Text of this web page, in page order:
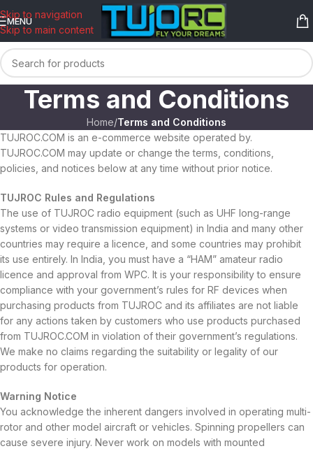
Skip to navigation
Skip to main content
MENU
Terms and Conditions
Home/Terms and Conditions
TUJROC.COM is an e-commerce website operated by.
TUJROC.COM may update or change the terms, conditions,
policies, and notices below at any time without prior notice.
TUJROC Rules and Regulations
The use of TUJROC radio equipment (such as UHF long-range
systems or video transmission equipment) in India and many other
countries may require a licence, and some countries may prohibit
its use entirely. In India, you must have a “HAM” amateur radio
licence and approval from WPC. It is your responsibility to ensure
compliance with your government’s rules for RF devices when
purchasing products from TUJROC and its affiliates are not liable
for any actions taken by customers who use products purchased
from TUJROC.COM in violation of their government’s regulations.
We make no claims regarding the suitability or legality of our
products for operation.
Warning Notice
You acknowledge the inherent dangers involved in operating multi-
rotor and other model aircraft or vehicles. Spinning propellers can
cause severe injury. Never work on models with mounted